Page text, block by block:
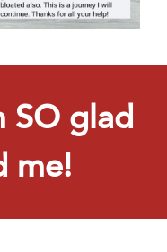
SO glad
me!